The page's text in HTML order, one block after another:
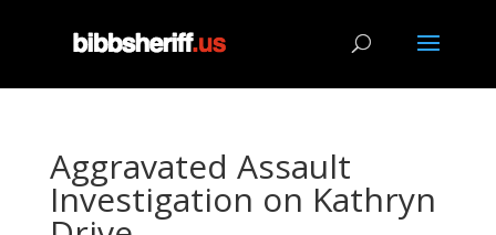
Aggravated Assault
Investigation on Kathryn